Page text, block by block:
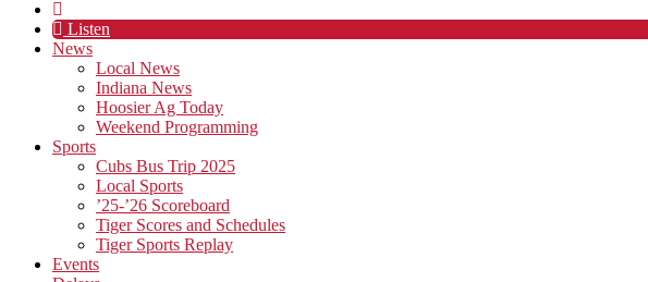
Listen
News
Local News
Indiana News
Hoosier Ag Today
Weekend Programming
Sports
Cubs Bus Trip 2025
Local Sports
’25-’26 Scoreboard
Tiger Scores and Schedules
Tiger Sports Replay
Events